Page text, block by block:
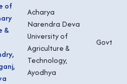
of
&
Acharya
Narendra Deva
University of
Agriculture &
Technology,
Ayodhya
Govt